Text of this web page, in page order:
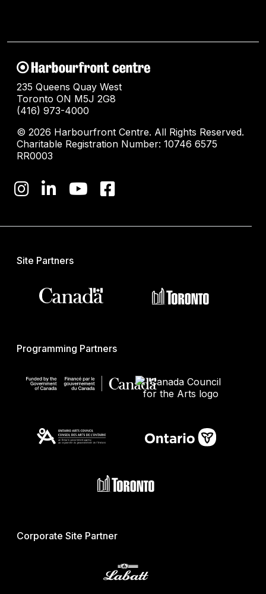
235 Queens Quay West
Toronto ON M5J 2G8
(416) 973-4000
© 2026 Harbourfront Centre. All Rights Reserved.
Charitable Registration Number: 10746 6575
RR0003
Site Partners
Programming Partners
Corporate Site Partner